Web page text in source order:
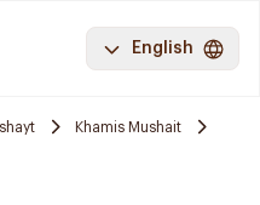
English
Khamis Mushait